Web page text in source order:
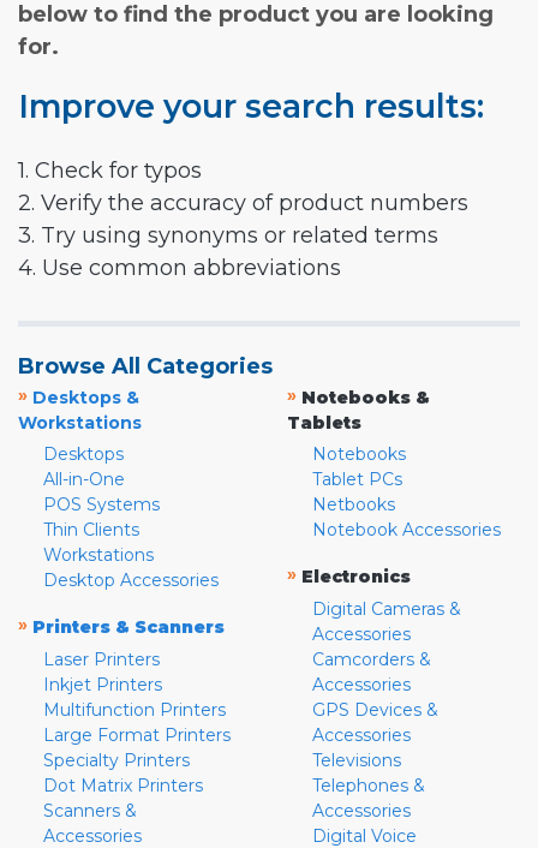
below to find the product you are looking
for.
Improve your search results:
1. Check for typos
2. Verify the accuracy of product numbers
3. Try using synonyms or related terms
4. Use common abbreviations
Browse All Categories
» Desktops &
Workstations
Desktops
All-in-One
POS Systems
Thin Clients
Workstations
Desktop Accessories
» Printers & Scanners
Laser Printers
Inkjet Printers
Multifunction Printers
Large Format Printers
Specialty Printers
Dot Matrix Printers
Scanners &
Accessories
» Notebooks &
Tablets
Notebooks
Tablet PCs
Netbooks
Notebook Accessories
» Electronics
Digital Cameras &
Accessories
Camcorders &
Accessories
GPS Devices &
Accessories
Televisions
Telephones &
Accessories
Digital Voice